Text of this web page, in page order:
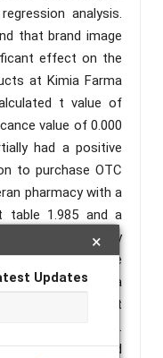
×
Updates
analysis.
that brand image
effect on the
at Kimia Farma
t value of
value of 0.000
had a positive
to purchase OTC
pharmacy with a
table 1.985 and a
and service quality
effect on the
at Kimia Farma
t count 3.664 > t
0.000 < 0.05.
assortment and